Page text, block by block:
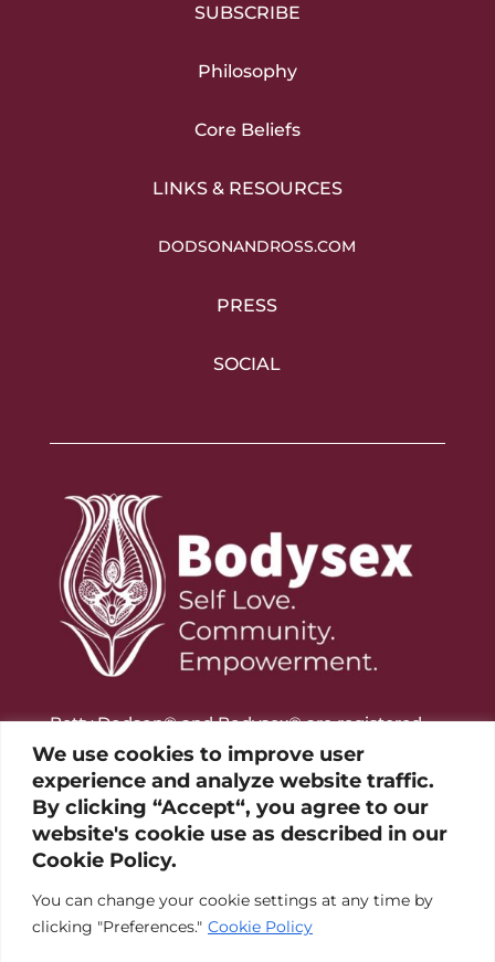
We use cookies to improve user
experience and analyze website traffic.
By clicking “Accept“, you agree to our
website's cookie use as described in our
Cookie Policy.
You can change your cookie settings at any time by
clicking "Preferences." Cookie Policy
SUBSCRIBE
Philosophy
Core Beliefs
LINKS & RESOURCES
DODSONANDROSS.COM
PRESS
SOCIAL
Betty Dodson® and Bodysex® are registered
trademarks of the Betty Dodson Foundation